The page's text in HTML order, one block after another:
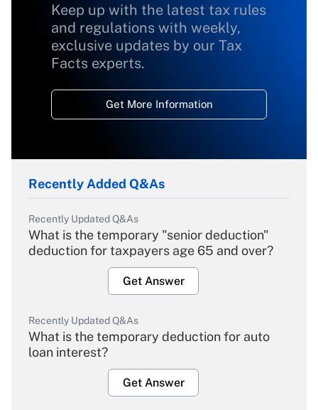
Keep up with the latest tax rules
and regulations with weekly,
exclusive updates by our Tax
Facts experts.
Get More Information
Recently Added Q&As
Recently Updated Q&As
What is the temporary "senior deduction"
deduction for taxpayers age 65 and over?
Get Answer
Recently Updated Q&As
What is the temporary deduction for auto
loan interest?
Get Answer